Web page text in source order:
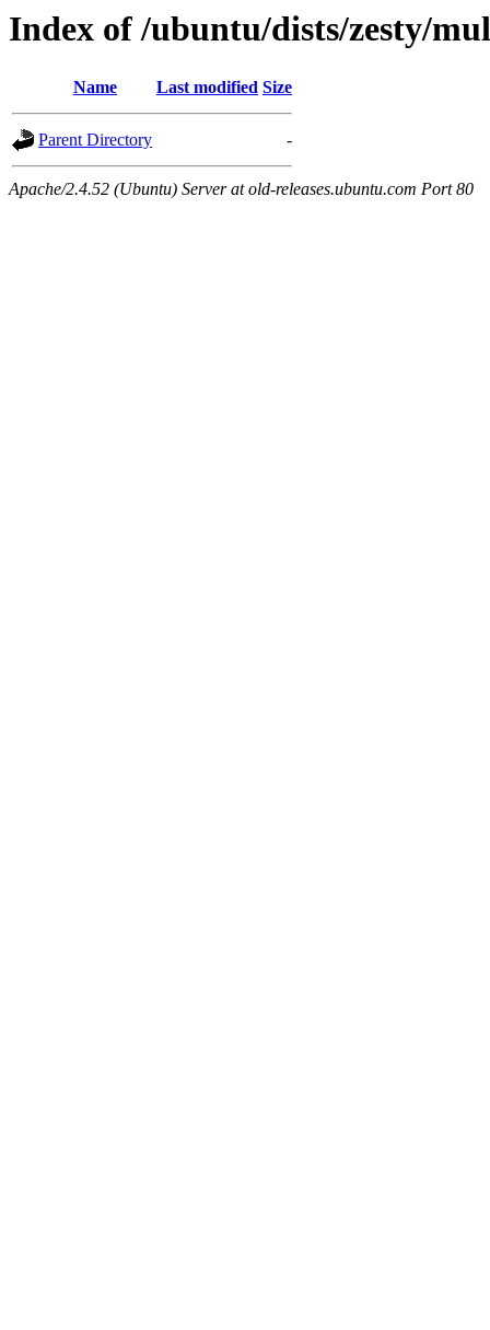
Index of /ubuntu/dists/zesty/
Name Last modified Size
Parent Directory -
Apache/2.4.52 (Ubuntu) Server at old-releases.ubuntu.com Port 80